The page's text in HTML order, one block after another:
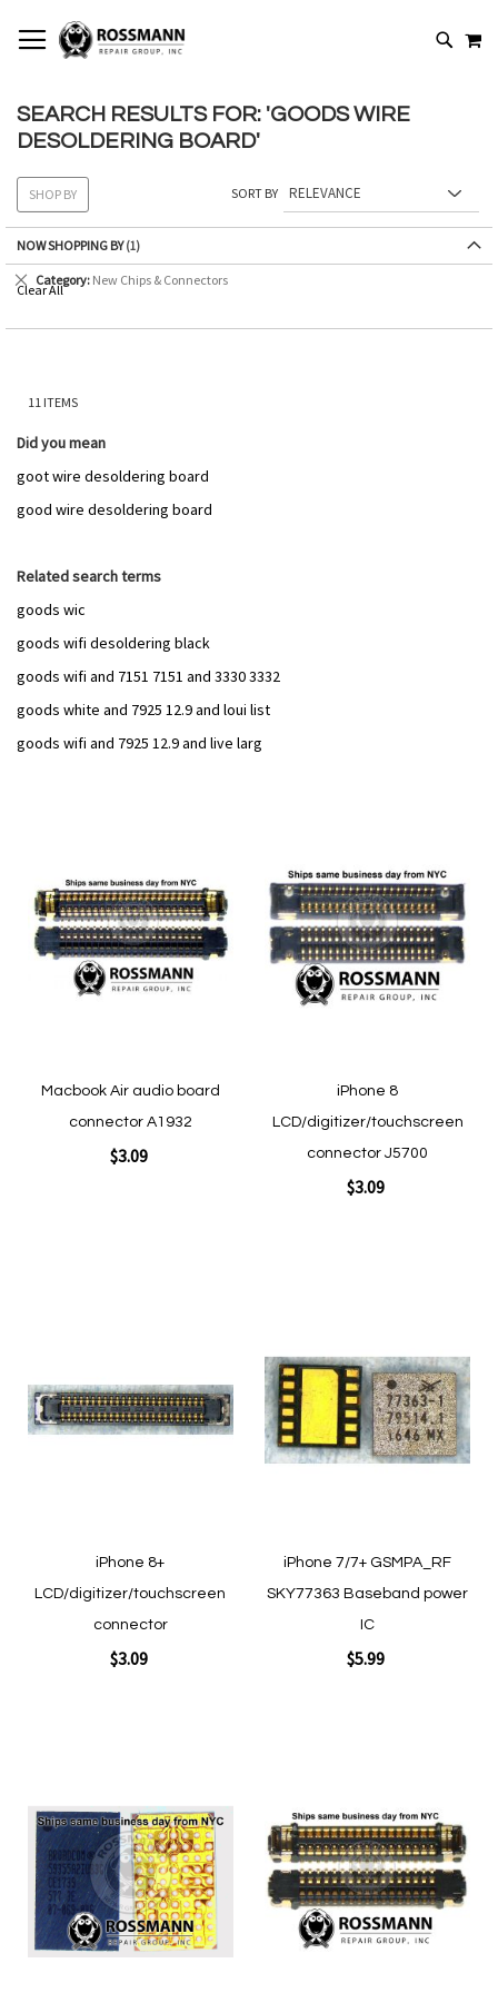
TO
CONTENT
SEARCH
SEARCH RESULTS FOR: 'GOODS WIRE
DESOLDERING BOARD'
11 ITEMS
SORT BY
Did you mean
goot wire desoldering board
good wire desoldering board
Related search terms
goods wic
goods wifi desoldering black
goods wifi and 7151 7151 and 3330 3332
goods white and 7925 12.9 and loui list
goods wifi and 7925 12.9 and live larg
to
Wish
List
Macbook Air audio board
connector A1932
$3.09
to
Wish
List
iPhone 8
LCD/digitizer/touchscreen
connector J5700
$3.09
List
iPhone 8+
LCD/digitizer/touchscreen
connector
$3.09
Quickview
to
Wish
List
iPhone 7/7+ GSMPA_RF
SKY77363 Baseband power
IC
$5.99
to
Wish
List
to
Wish
List
SHOP BY
NOW SHOPPING BY
Category New Chips & Connectors
Remove
This
Clear All